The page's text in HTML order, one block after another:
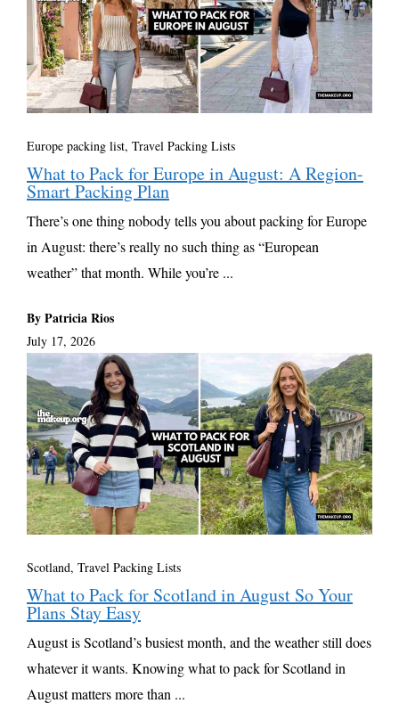
Europe packing list, Travel Packing Lists
What to Pack for Europe in August: A Region-
Smart Packing Plan
There’s one thing nobody tells you about packing for Europe
in August: there’s really no such thing as “European
weather” that month. While you’re ...
By Patricia Rios
July 17, 2026
Scotland, Travel Packing Lists
What to Pack for Scotland in August So Your
Plans Stay Easy
August is Scotland’s busiest month, and the weather still does
whatever it wants. Knowing what to pack for Scotland in
August matters more than ...